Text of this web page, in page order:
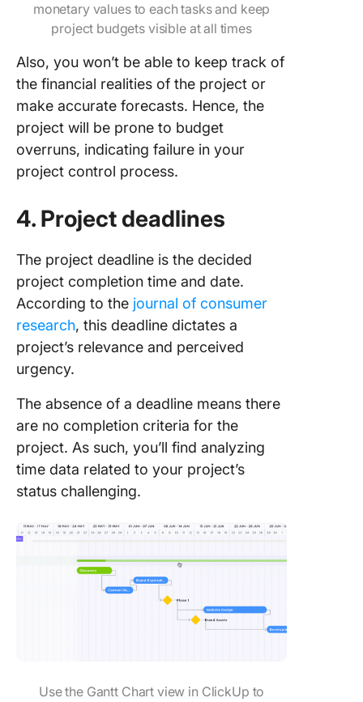
monetary values to each tasks and keep
project budgets visible at all times
Also, you won’t be able to keep track of
the financial realities of the project or
make accurate forecasts. Hence, the
project will be prone to budget
overruns, indicating failure in your
project control process.
4. Project deadlines
The project deadline is the decided
project completion time and date.
According to the journal of consumer
research, this deadline dictates a
project’s relevance and perceived
urgency.
The absence of a deadline means there
are no completion criteria for the
project. As such, you’ll find analyzing
time data related to your project’s
status challenging.
Use the Gantt Chart view in ClickUp to